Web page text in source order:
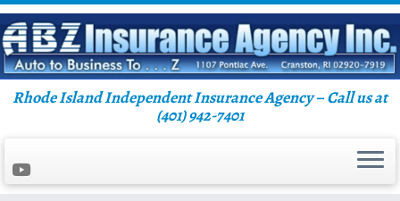
Skip
Rhode Island Independent Insurance Agency – Call us at
(401) 942-7401
abzins » Page 3
Contact ABZ Insurance: